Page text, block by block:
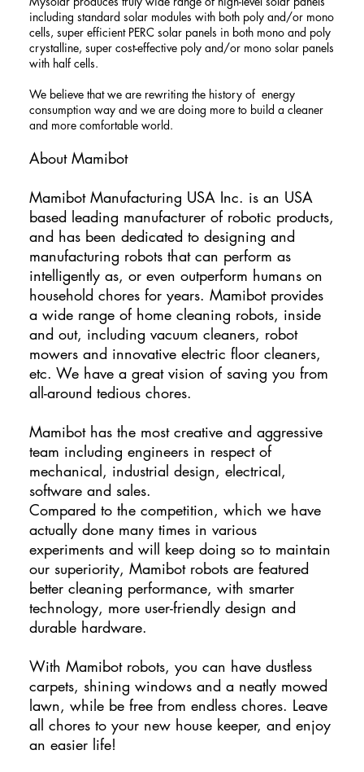
including standard solar modules with both poly and/or mono
cells, super efficient PERC solar panels in both mono and poly
crystalline, super cost-effective poly and/or mono solar panels
with half cells.
We believe that we are rewriting the history of energy
consumption way and we are doing more to build a cleaner
and more comfortable world.
About Mamibot
​Mamibot Manufacturing USA Inc. is an USA
based leading manufacturer of robotic products,
and has been dedicated to designing and
manufacturing robots that can perform as
intelligently as, or even outperform humans on
household chores for years. Mamibot provides
a wide range of home cleaning robots, inside
and out, including vacuum cleaners, robot
mowers and innovative electric floor cleaners,
etc. We have a great vision of saving you from
all-around tedious chores.
Mamibot has the most creative and aggressive
team including engineers in respect of
mechanical, industrial design, electrical,
software and sales.
Compared to the competition, which we have
actually done many times in various
experiments and will keep doing so to maintain
our superiority, Mamibot robots are featured
better cleaning performance, with smarter
technology, more user-friendly design and
durable hardware.
With Mamibot robots, you can have dustless
carpets, shining windows and a neatly mowed
lawn, while be free from endless chores. Leave
all chores to your new house keeper, and enjoy
an easier life!